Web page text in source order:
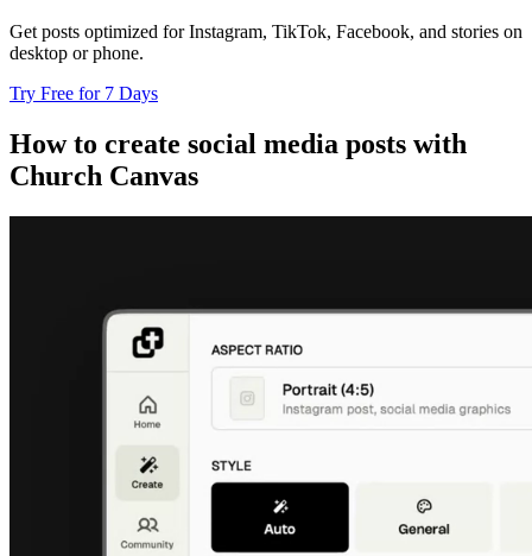
Get posts optimized for Instagram, TikTok, Facebook, and stories on
desktop or phone.
Try Free for 7 Days
How to create social media posts with
Church Canvas